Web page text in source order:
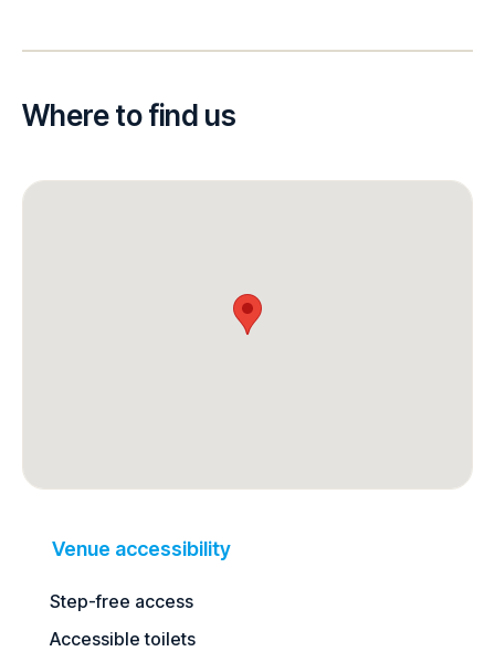
Where to find us
Venue accessibility
Step-free access
Accessible toilets